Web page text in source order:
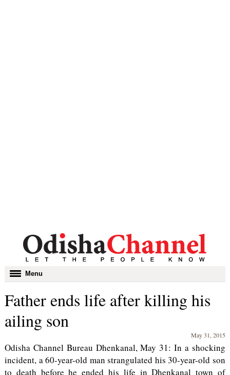
Toggle
navigation
Menu
Father ends life after killing his
ailing son
May 31, 2015
Odisha Channel Bureau Dhenkanal, May 31: In a shocking
incident, a 60-year-old man strangulated his 30-year-old son
to death before he ended his life in Dhenkanal town of